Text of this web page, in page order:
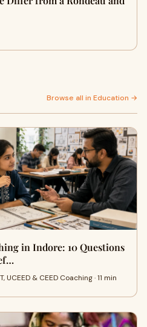
Browse all in Education →
in Indore: 10 Questions
UCEED & CEED Coaching · 11 min